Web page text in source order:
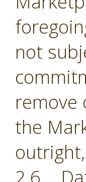
not
remove
the
2.6